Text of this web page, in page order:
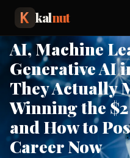
kalnut
TECHNOLOGY
AI, Machine
Generative AI
They Actually
Winning the
and How to
Career Now